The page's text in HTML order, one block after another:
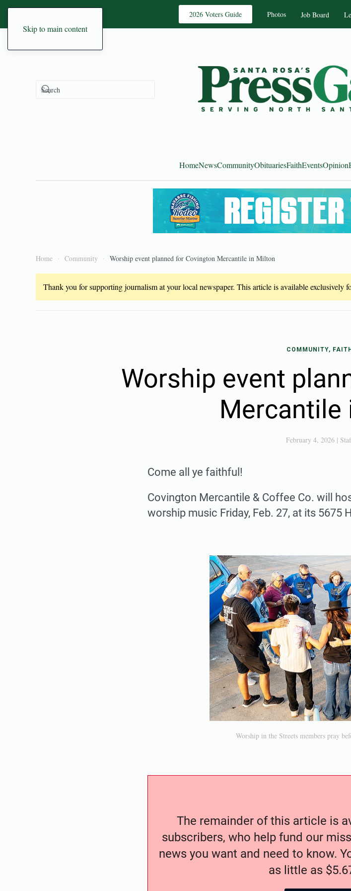
Skip to main content
2026 Voters Guide Photos Job Board
HomeNewsCommunityObituariesFaithEventsOpinion
Home Community Worship event planned for Covington Mercantile in Milton
Thank you for supporting journalism at your local newspaper. This article is available exclusively
COMMUNITY,
Worship event
Mercantile
February 4, 2026|
Come all ye faithful!
Covington Mercantile & Coffee Co. will
worship music Friday, Feb. 27, at its 5675
Worship in the Streets members pray
The remainder of this article is
subscribers, who help fund our
news you want and need to know.
as little as